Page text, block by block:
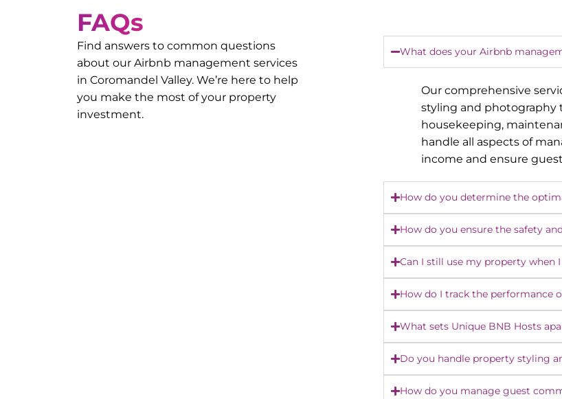
FAQs
Find answers to common questions
about our Airbnb management services
in Coromandel Valley. We’re here to help
you make the most of your property
investment.
What does your Airbnb
Our comprehensive
styling and photography
housekeeping,
handle all aspects of
income and ensure
How do you determine the
How do you ensure the safety
Can I still use my property when
How do I track the performance
What sets Unique BNB Hosts
Do you handle property styling
How do you manage guest